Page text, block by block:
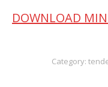
DOWNLOAD
Category: